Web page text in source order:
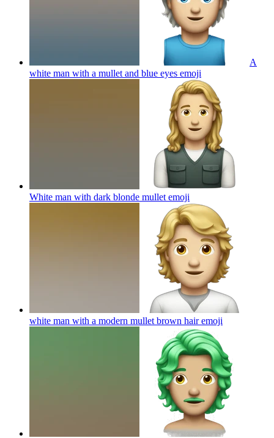
A
white man with a mullet and blue eyes emoji
White man with dark blonde mullet emoji
white man with a modern mullet brown hairemoji